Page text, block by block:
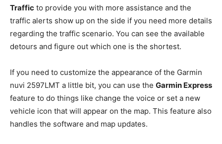
Traffic to provide you with more assistance and the
traffic alerts show up on the side if you need more details
regarding the traffic scenario. You can see the available
detours and figure out which one is the shortest.
If you need to customize the appearance of the Garmin
nuvi 2597LMT a little bit, you can use the Garmin Express
feature to do things like change the voice or set a new
vehicle icon that will appear on the map. This feature also
handles the software and map updates.